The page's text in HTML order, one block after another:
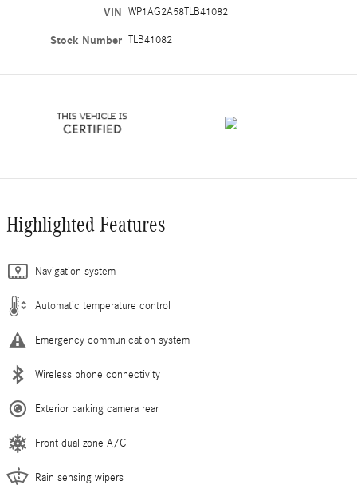
VIN WP1AG2A58TLB41082
Stock Number TLB41082
Highlighted Features
Navigation system
Automatic temperature control
Emergency communication system
Wireless phone connectivity
Exterior parking camera rear
Front dual zone A/C
Rain sensing wipers